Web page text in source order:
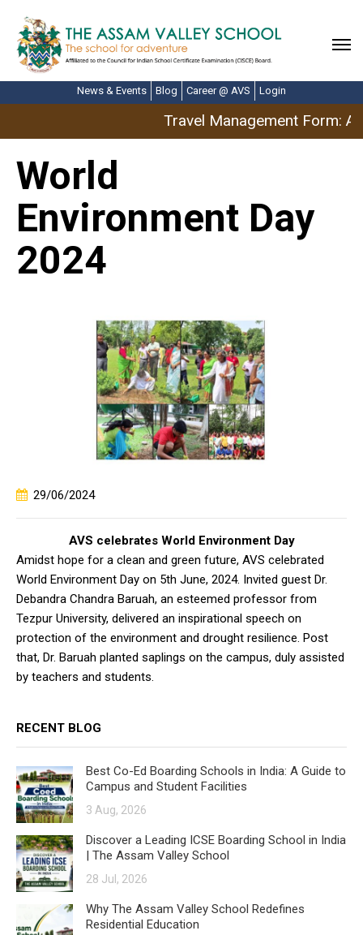
News & Events Blog Career @ AVS Login
Travel Management Form:
World
Environment Day
2024
29/06/2024
AVS celebrates World Environment Day
Amidst hope for a clean and green future, AVS celebrated
World Environment Day on 5th June, 2024. Invited guest Dr.
Debandra Chandra Baruah, an esteemed professor from
Tezpur University, delivered an inspirational speech on
protection of the environment and drought resilience. Post
that, Dr. Baruah planted saplings on the campus, duly assisted
by teachers and students.
RECENT BLOG
Best Co-Ed Boarding Schools in India: A Guide to
Campus and Student Facilities
3 Aug, 2026
Discover a Leading ICSE Boarding School in India
| The Assam Valley School
28 Jul, 2026
Why The Assam Valley School Redefines
Residential Education